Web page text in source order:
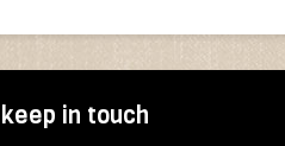
keep in touch